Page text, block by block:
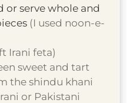
or serve whole and
(I used noon-e-
Irani feta)
sweet and tart
the shindu khani
or Pakistani